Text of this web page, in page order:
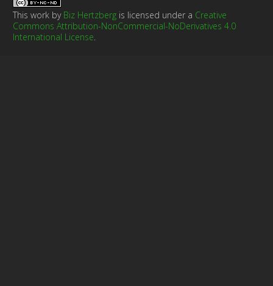
This work by Biz Hertzberg is licensed under a Creative
Commons Attribution-NonCommercial-NoDerivatives 4.0
International License.